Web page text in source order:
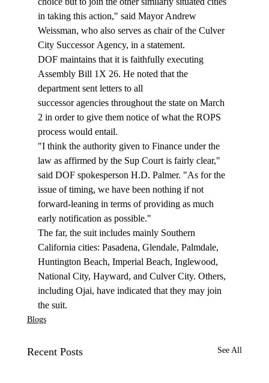
in taking this action," said Mayor Andrew
Weissman, who also serves as chair of the Culver
City Successor Agency, in a statement.
DOF maintains that it is faithfully executing
Assembly Bill 1X 26. He noted that the
department sent letters to all
successor agencies throughout the state on March
2 in order to give them notice of what the ROPS
process would entail.
"I think the authority given to Finance under the
law as affirmed by the Sup Court is fairly clear,"
said DOF spokesperson H.D. Palmer. "As for the
issue of timing, we have been nothing if not
forward-leaning in terms of providing as much
early notification as possible."
The far, the suit includes mainly Southern
California cities: Pasadena, Glendale, Palmdale,
Huntington Beach, Imperial Beach, Inglewood,
National City, Hayward, and Culver City. Others,
including Ojai, have indicated that they may join
the suit.
Blogs
Recent Posts See All